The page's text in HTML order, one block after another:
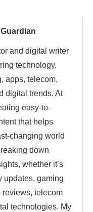
and digital writer
technology,
apps, telecom,
digital trends. At
easy-to-
that helps
changing world
down
whether it’s
updates, gaming
reviews, telecom
technologies. My